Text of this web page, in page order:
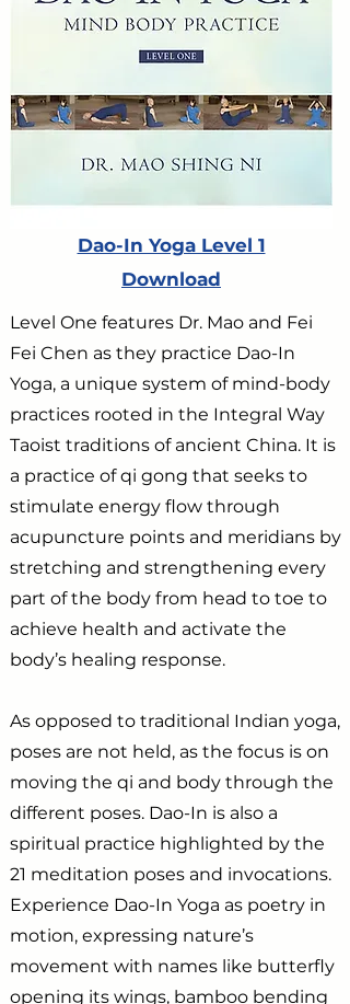
Dao-In Yoga Level 1
Download
Level One features Dr. Mao and Fei
Fei Chen as they practice Dao-In
Yoga, a unique system of mind-body
practices rooted in the Integral Way
Taoist traditions of ancient China. It is
a practice of qi gong that seeks to
stimulate energy flow through
acupuncture points and meridians by
stretching and strengthening every
part of the body from head to toe to
achieve health and activate the
body’s healing response.
As opposed to traditional Indian yoga,
poses are not held, as the focus is on
moving the qi and body through the
different poses. Dao-In is also a
spiritual practice highlighted by the
21 meditation poses and invocations.
Experience Dao-In Yoga as poetry in
motion, expressing nature’s
movement with names like butterfly
opening its wings, bamboo bending